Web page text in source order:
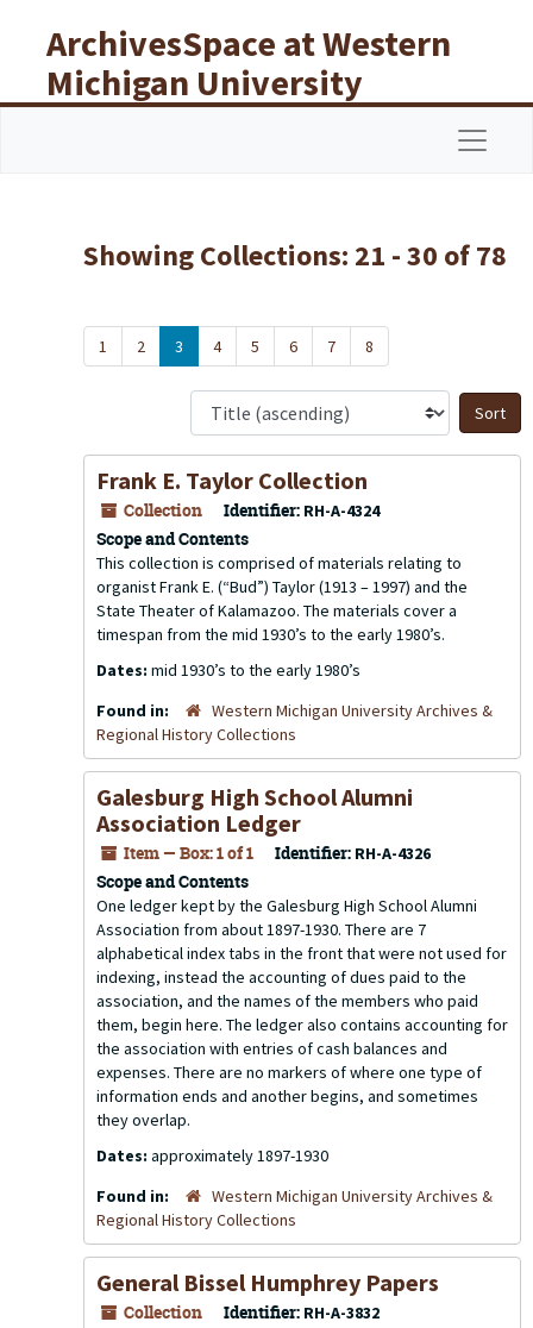
ArchivesSpace at Western
Michigan University
Libraries
Showing Collections: 21 - 30 of 78
1 2 3 4 5 6 7 8
Frank E. Taylor Collection
Collection Identifier: RH-A-4324
Scope and Contents
This collection is comprised of materials relating to
organist Frank E. (“Bud”) Taylor (1913 – 1997) and the
State Theater of Kalamazoo. The materials cover a
timespan from the mid 1930’s to the early 1980’s.
Dates: mid 1930’s to the early 1980’s
Found in:
Western Michigan University Archives &
Regional History Collections
Galesburg High School Alumni
Association Ledger
Item — Box: 1 of 1 Identifier: RH-A-4326
Scope and Contents
One ledger kept by the Galesburg High School Alumni
Association from about 1897-1930. There are 7
alphabetical index tabs in the front that were not used for
indexing, instead the accounting of dues paid to the
association, and the names of the members who paid
them, begin here. The ledger also contains accounting for
the association with entries of cash balances and
expenses. There are no markers of where one type of
information ends and another begins, and sometimes
they overlap.
Dates: approximately 1897-1930
Found in:
Western Michigan University Archives &
Regional History Collections
General Bissel Humphrey Papers
Collection Identifier: RH-A-3832